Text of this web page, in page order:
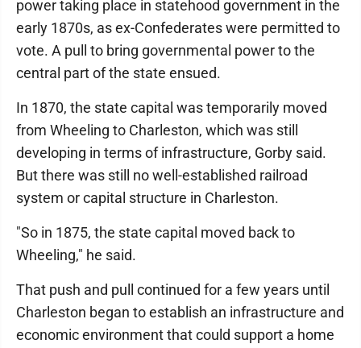
power taking place in statehood government in the
early 1870s, as ex-Confederates were permitted to
vote. A pull to bring governmental power to the
central part of the state ensued.
In 1870, the state capital was temporarily moved
from Wheeling to Charleston, which was still
developing in terms of infrastructure, Gorby said.
But there was still no well-established railroad
system or capital structure in Charleston.
"So in 1875, the state capital moved back to
Wheeling," he said.
That push and pull continued for a few years until
Charleston began to establish an infrastructure and
economic environment that could support a home